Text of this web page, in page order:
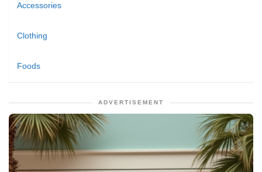
Accessories
Clothing
Foods
ADVERTISEMENT